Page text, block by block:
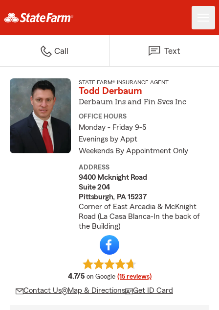
Call Text
STATE FARM® INSURANCE AGENT
Todd Derbaum
Derbaum Ins and Fin Svcs Inc
OFFICE HOURS
Monday - Friday 9-5
Evenings by Appt
Weekends By Appointment Only
ADDRESS
9400 Mcknight Road
Suite 204
Pittsburgh, PA 15237
Corner of East Arcadia & McKnight
Road (La Casa Blanca-In the back of
the Building)
4.7/5 average rating
on Google (15 reviews)
Contact Us Map & Directions Get ID Card